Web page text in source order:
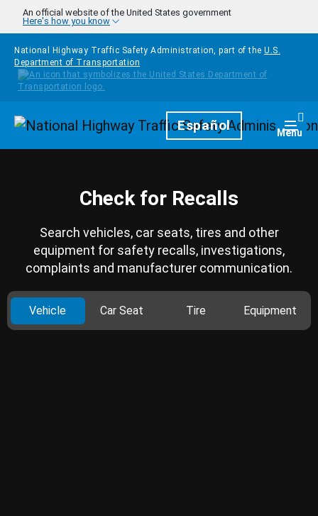
Skip to main content
An official website of the United States government
Here's how you know
National Highway Traffic Safety Administration, part of the U.S.
Department of Transportation
HomepageEspañol Menu
Check for Recalls
Search vehicles, car seats, tires and other
equipment for safety recalls, investigations,
complaints and manufacturer communication.
Vehicle Car Seat Tire Equipment